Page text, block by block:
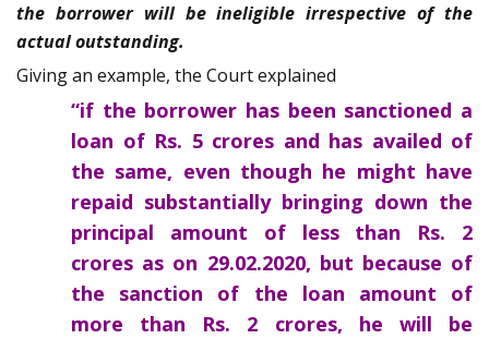
the borrower will be ineligible irrespective of the
actual outstanding.
Giving an example, the Court explained
“if the borrower has been sanctioned a
loan of Rs. 5 crores and has availed of
the same, even though he might have
repaid substantially bringing down the
principal amount of less than Rs. 2
crores as on 29.02.2020, but because of
the sanction of the loan amount of
more than Rs. 2 crores, he will be